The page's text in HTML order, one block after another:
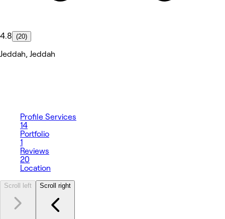
4.8 (20)
Jeddah, Jeddah
Profile Services
14
Portfolio
1
Reviews
20
Location
Scroll left Scroll right